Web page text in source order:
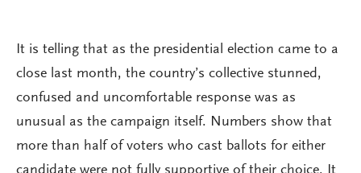
It is telling that as the presidential election came to a
close last month, the country’s collective stunned,
confused and uncomfortable response was as
unusual as the campaign itself. Numbers show that
more than half of voters who cast ballots for either